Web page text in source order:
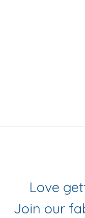
Join our